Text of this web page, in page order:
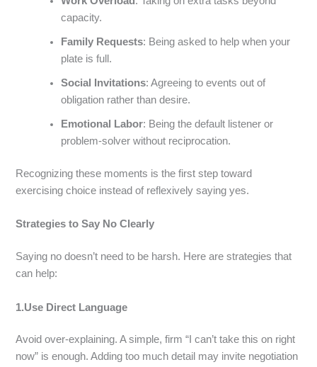
capacity.
Family Requests: Being asked to help when your
plate is full.
Social Invitations: Agreeing to events out of
obligation rather than desire.
Emotional Labor: Being the default listener or
problem-solver without reciprocation.
Recognizing these moments is the first step toward
exercising choice instead of reflexively saying yes.
Strategies to Say No Clearly
Saying no doesn’t need to be harsh. Here are strategies that
can help:
1.Use Direct Language
Avoid over-explaining. A simple, firm “I can’t take this on right
now” is enough. Adding too much detail may invite negotiation